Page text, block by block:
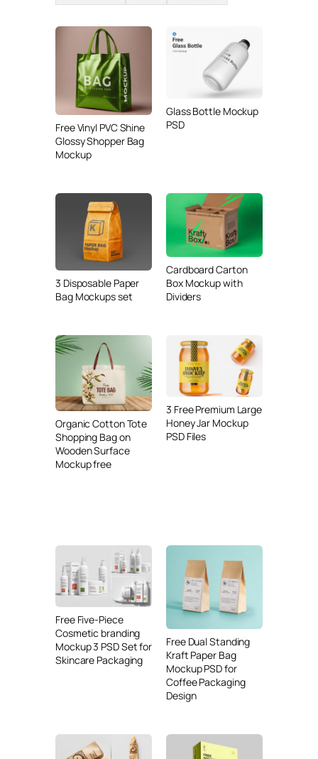
Free Vinyl PVC Shine
Glossy Shopper Bag
Mockup
Glass Bottle Mockup
PSD
3 Disposable Paper
Bag Mockups set
Cardboard Carton
Box Mockup with
Dividers
Organic Cotton Tote
Shopping Bag on
Wooden Surface
Mockup free
3 Free Premium Large
Honey Jar Mockup
PSD Files
Free Five-Piece
Cosmetic branding
Mockup 3 PSD Set for
Skincare Packaging
Free Dual Standing
Kraft Paper Bag
Mockup PSD for
Coffee Packaging
Design